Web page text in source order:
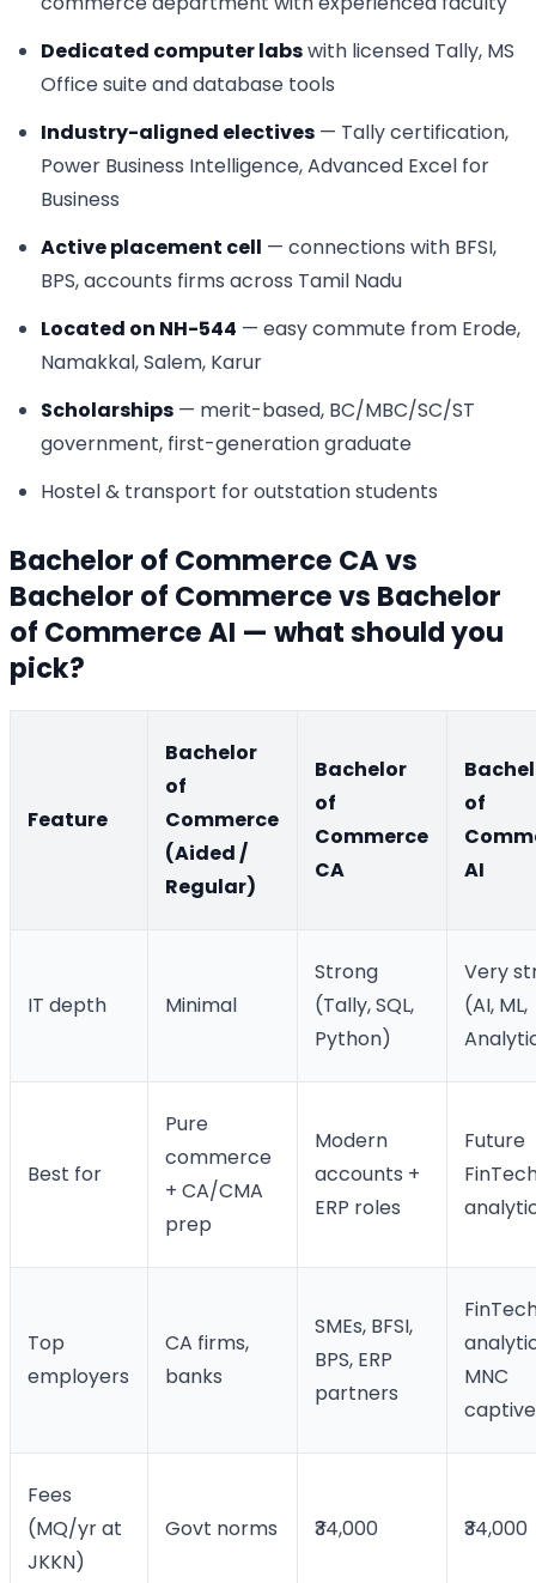
Dedicated computer labswith licensed Tally, MS
Office suite and database tools
Industry-aligned electives— Tally certification,
Power Business Intelligence, Advanced Excel for
Business
Active placement cell — connections with BFSI,
BPS, accounts firms across Tamil Nadu
Located on NH-544 — easy commute from Erode,
Namakkal, Salem, Karur
Scholarships— merit-based, BC/MBC/SC/ST
government, first-generation graduate
Hostel & transport for outstation students
Bachelor of Commerce CA vs
Bachelor of Commerce vs Bachelor
of Commerce AI — what should you
pick?
Feature
Bachelor
of
Commerce
(Aided /
Regular)
Bachelor
of
Commerce
CA
of
AI
IT depth Minimal
Strong
(Tally, SQL,
Python)
Very
(AI, ML,
Best for
Pure
commerce
+ CA/CMA
prep
Modern
accounts +
ERP roles
Future
Top
employers
CA firms,
banks
SMEs, BFSI,
BPS, ERP
partners
MNC
Fees
(MQ/yr at
JKKN)
Govt norms ₹34,000 ₹34,000